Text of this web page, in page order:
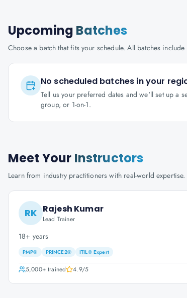
Upcoming Batches
Choose a batch that fits your schedule. All batches
No scheduled batches in your
Tell us your preferred dates and we'll set up a
group, or 1-on-1.
Meet Your Instructors
Learn from industry practitioners with real-world expertise.
RK Rajesh Kumar
Lead Trainer
18+ years
PMP® PRINCE2® ITIL® Expert
5,000+trained 4.9/5